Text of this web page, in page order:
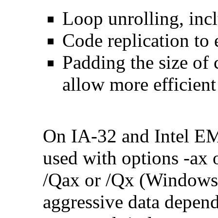
Loop unrolling,
Code replication to
Padding the size
allow more efficient
On IA-32 and Intel
used with options -
/Qax or /Qx
aggressive data